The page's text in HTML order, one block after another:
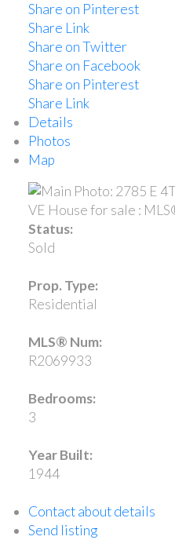
Share on Pinterest
Share Link
Share on Twitter
Share on Facebook
Share on Pinterest
Share Link
Details
Photos
Map
Status:
Sold
Prop. Type:
Residential
MLS® Num:
R2069933
Bedrooms:
3
Year Built:
1944
Contact about details
Send listing